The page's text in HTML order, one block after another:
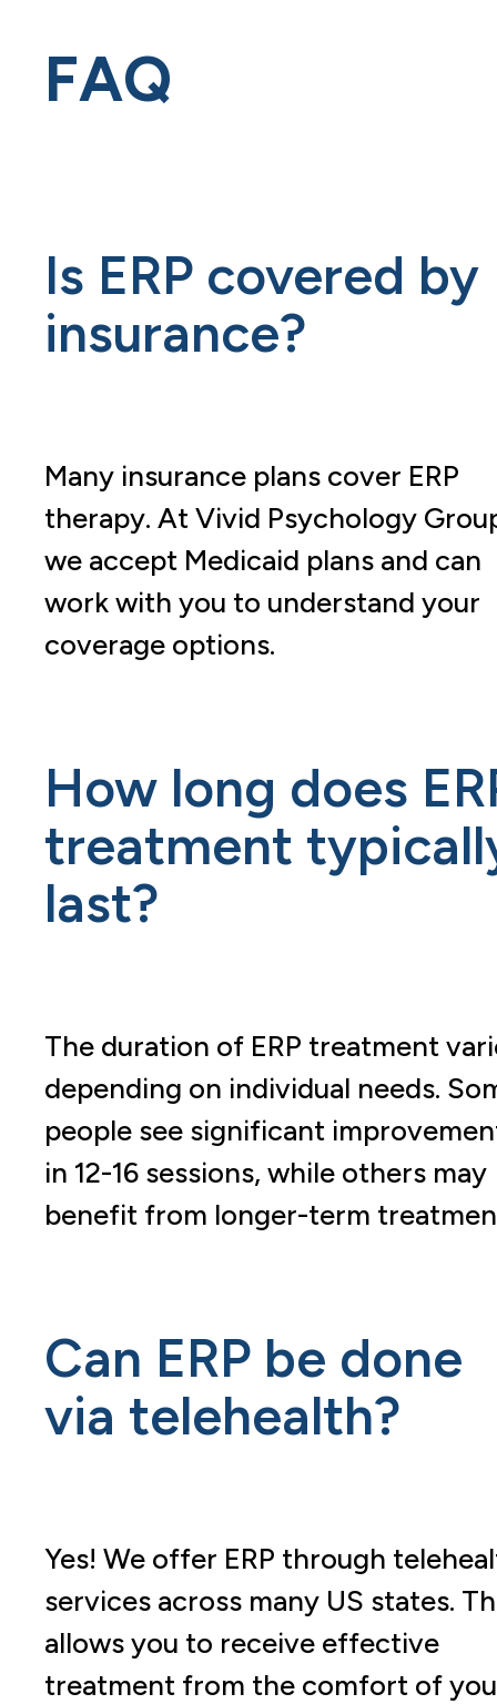
FAQ
Is ERP covered by
insurance?
Many insurance plans cover ERP
therapy. At Vivid Psychology
we accept Medicaid plans and can
work with you to understand your
coverage options.
How long does
treatment
last?
The duration of ERP treatment
depending on individual needs.
people see significant
in 12-16 sessions, while others may
benefit from longer-term
Can ERP be done
via telehealth?
Yes! We offer ERP through
services across many US states.
allows you to receive effective
treatment from the comfort of